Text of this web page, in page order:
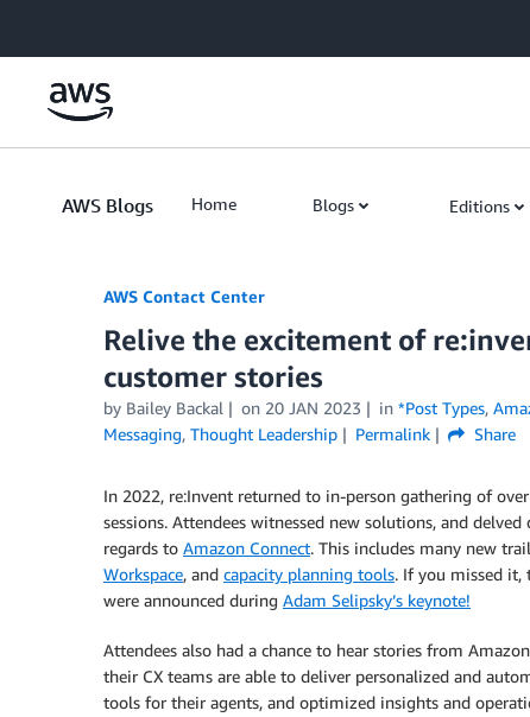
AWS Blogs Home Blogs Editions
AWS Contact Center
Relive the excitement of
customer stories
by Bailey Backal on 20 JAN 2023 in *Post Types,
Messaging, Thought Leadership Permalink Share
In 2022, re:Invent returned to in-person gathering of
sessions. Attendees witnessed new solutions, and
regards to Amazon Connect. This includes many new
Workspace, and capacity planning tools. If you missed it,
were announced during Adam Selipsky’s keynote!
Attendees also had a chance to hear stories from
their CX teams are able to deliver personalized and
tools for their agents, and optimized insights and